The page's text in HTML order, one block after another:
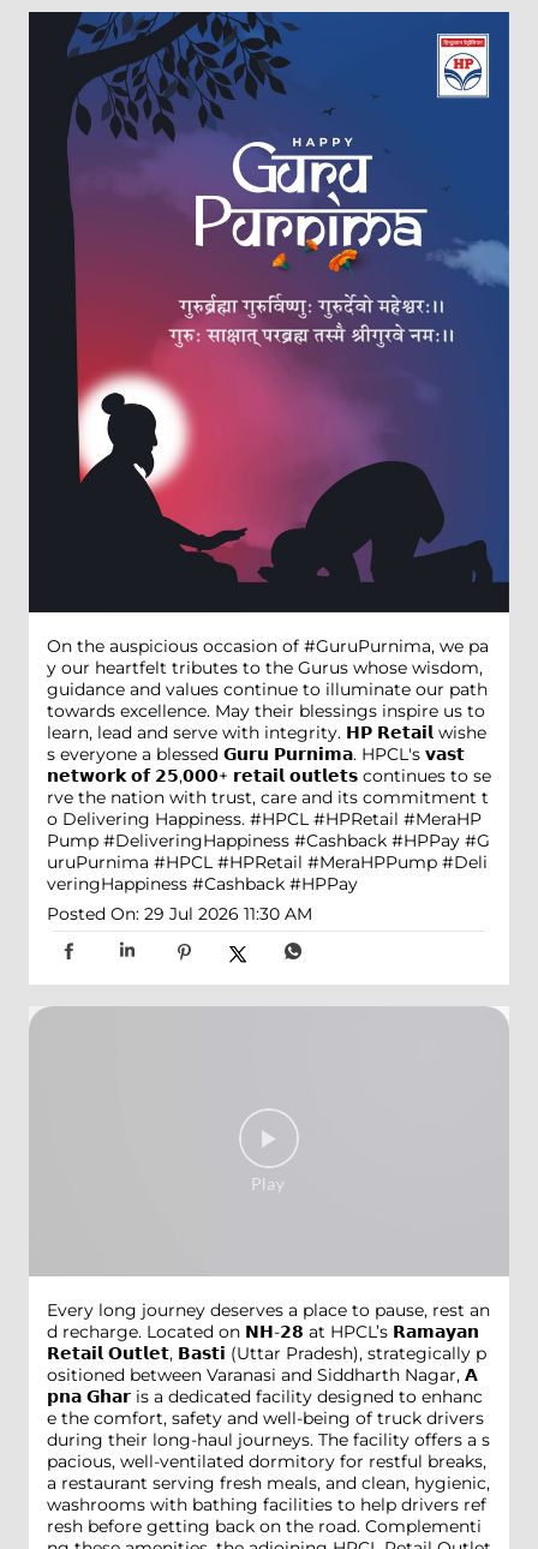
On the auspicious occasion of #GuruPurnima, we pa
y our heartfelt tributes to the Gurus whose wisdom,
guidance and values continue to illuminate our path
towards excellence. May their blessings inspire us to
learn, lead and serve with integrity. 𝗛𝗣 𝗥𝗲𝘁𝗮𝗶𝗹 wishe
s everyone a blessed 𝗚𝘂𝗿𝘂 𝗣𝘂𝗿𝗻𝗶𝗺𝗮. HPCL's 𝘃𝗮𝘀𝘁
𝗻𝗲𝘁𝘄𝗼𝗿𝗸 𝗼𝗳 𝟮𝟱,𝟬𝟬𝟬+ 𝗿𝗲𝘁𝗮𝗶𝗹 𝗼𝘂𝘁𝗹𝗲𝘁𝘀 continues to se
rve the nation with trust, care and its commitment t
o Delivering Happiness. #HPCL #HPRetail #MeraHP
Pump #DeliveringHappiness #Cashback #HPPay #G
uruPurnima #HPCL #HPRetail #MeraHPPump #Deli
veringHappiness #Cashback #HPPay
Posted On: 29 Jul 2026 11:30 AM
Every long journey deserves a place to pause, rest an
d recharge. Located on 𝗡𝗛-𝟮𝟴 at HPCL’s 𝗥𝗮𝗺𝗮𝘆𝗮𝗻
𝗥𝗲𝘁𝗮𝗶𝗹 𝗢𝘂𝘁𝗹𝗲𝘁, 𝗕𝗮𝘀𝘁𝗶 (Uttar Pradesh), strategically p
ositioned between Varanasi and Siddharth Nagar, 𝗔
𝗽𝗻𝗮 𝗚𝗵𝗮𝗿 is a dedicated facility designed to enhanc
e the comfort, safety and well-being of truck drivers
during their long-haul journeys. The facility offers a s
pacious, well-ventilated dormitory for restful breaks,
a restaurant serving fresh meals, and clean, hygienic,
washrooms with bathing facilities to help drivers ref
resh before getting back on the road. Complementi